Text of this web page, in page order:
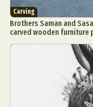
Carving
Brothers Saman and
carved wooden furniture